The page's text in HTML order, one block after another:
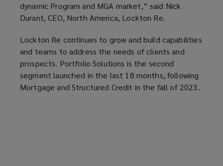
dynamic Program and MGA market,” said Nick
Durant, CEO, North America, Lockton Re.
Lockton Re continues to grow and build capabilities
and teams to address the needs of clients and
prospects. Portfolio Solutions is the second
segment launched in the last 18 months, following
Mortgage and Structured Credit in the fall of 2023.